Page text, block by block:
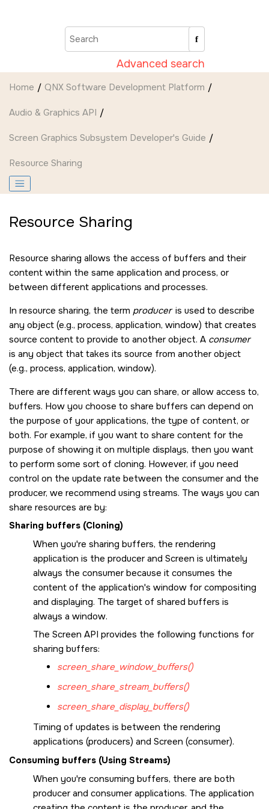
Advanced search
Home QNX Software Development Platform
Audio & Graphics API
Screen Graphics Subsystem Developer's Guide
Resource Sharing
Resource Sharing
Resource sharing allows the access of buffers and their
content within the same application and process, or
between different applications and processes.
In resource sharing, the term produceris used to describe
any object (e.g., process, application, window) that creates
source content to provide to another object. A consumer
is any object that takes its source from another object
(e.g., process, application, window).
There are different ways you can share, or allow access to,
buffers. How you choose to share buffers can depend on
the purpose of your applications, the type of content, or
both. For example, if you want to share content for the
purpose of showing it on multiple displays, then you want
to perform some sort of cloning. However, if you need
control on the update rate between the consumer and the
producer, we recommend using streams. The ways you can
share resources are by:
Sharing buffers (Cloning)
When you're sharing buffers, the rendering
application is the producer and Screen is ultimately
always the consumer because it consumes the
content of the application's window for compositing
and displaying. The target of shared buffers is
always a window.
The Screen API provides the following functions for
sharing buffers:
screen_share_window_buffers()
screen_share_stream_buffers()
screen_share_display_buffers()
Timing of updates is between the rendering
applications (producers) and Screen (consumer).
Consuming buffers (Using Streams)
When you're consuming buffers, there are both
producer and consumer applications. The application